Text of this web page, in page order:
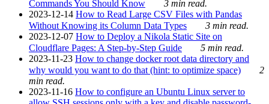
Commands You Should Know
3 min read.
2023-12-14 How to Read Large CSV Files with Pandas
Without Knowing its Column Data Types
3 min read.
2023-12-07 How to Deploy a Nikola Static Site on
Cloudflare Pages: A Step-by-Step Guide
5 min read.
2023-11-23 How to change docker root data directory and
why would you want to do that (hint: to optimize space)
2
min read.
2023-11-16 How to configure an Ubuntu Linux server to